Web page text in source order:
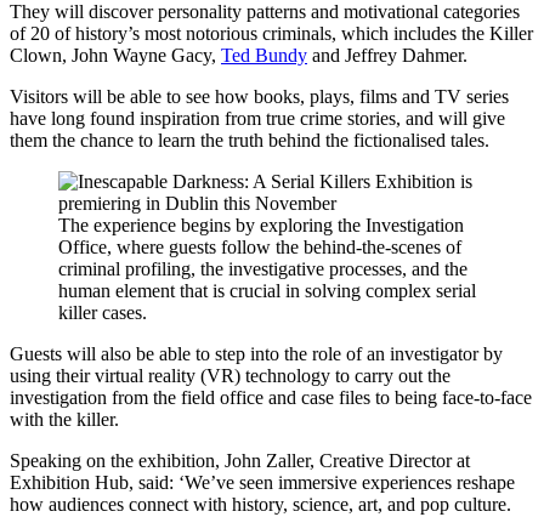
They will discover personality patterns and motivational categories
of 20 of history’s most notorious criminals, which includes the Killer
Clown, John Wayne Gacy, Ted Bundy and Jeffrey Dahmer.
Visitors will be able to see how books, plays, films and TV series
have long found inspiration from true crime stories, and will give
them the chance to learn the truth behind the fictionalised tales.
The experience begins by exploring the Investigation
Office, where guests follow the behind-the-scenes of
criminal profiling, the investigative processes, and the
human element that is crucial in solving complex serial
killer cases.
Guests will also be able to step into the role of an investigator by
using their virtual reality (VR) technology to carry out the
investigation from the field office and case files to being face-to-face
with the killer.
Speaking on the exhibition, John Zaller, Creative Director at
Exhibition Hub, said: ‘We’ve seen immersive experiences reshape
how audiences connect with history, science, art, and pop culture.